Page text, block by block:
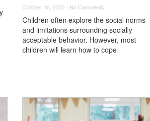
October 16, 2020 - No Comments
Children often explore the social norms
and limitations surrounding socially
acceptable behavior. However, most
children will learn how to cope